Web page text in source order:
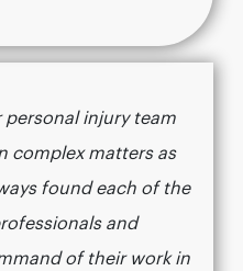
injury team
complex matters as
found each of the
and
of their work in